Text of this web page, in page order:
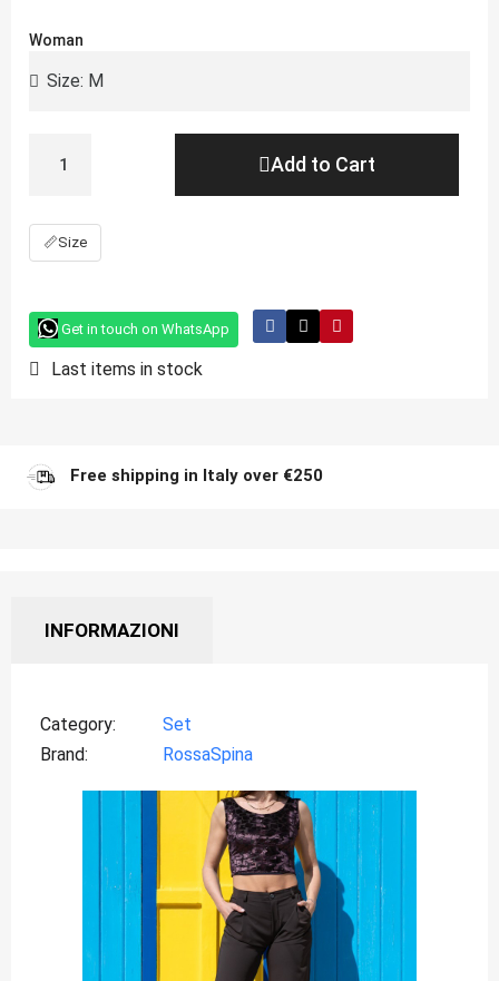
Woman
Add to Cart
📏Size
Get in touch on WhatsApp
Last items in stock
Free shipping in Italy over €250
INFORMAZIONI
Category
Set
Brand
RossaSpina